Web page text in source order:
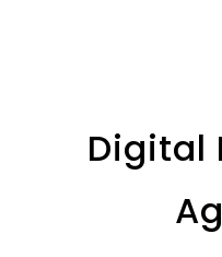
Digital